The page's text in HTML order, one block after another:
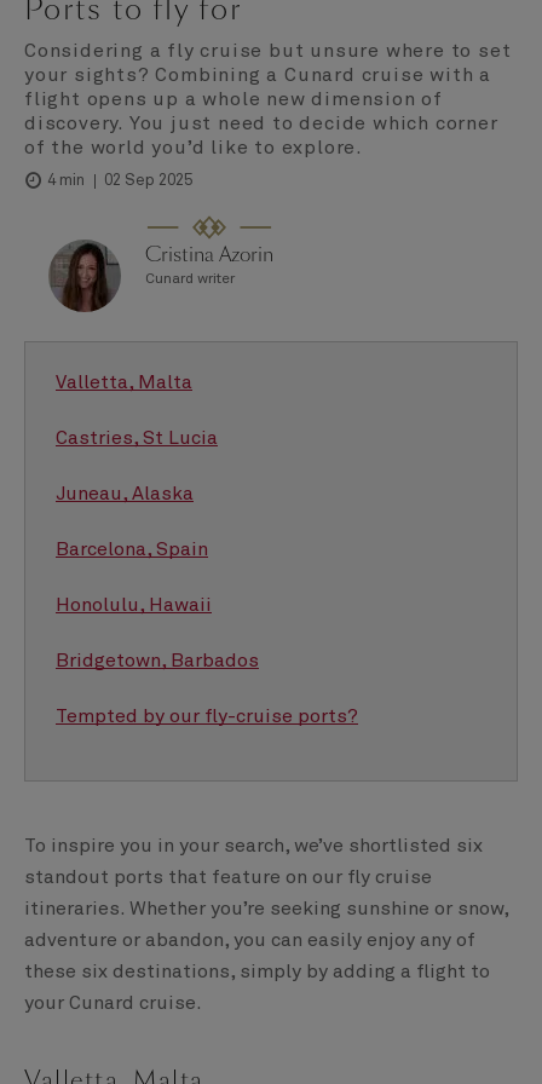
Ports to fly for
Considering a fly cruise but unsure where to set
your sights? Combining a Cunard cruise with a
flight opens up a whole new dimension of
discovery. You just need to decide which corner
of the world you’d like to explore.
4 min 02 Sep 2025
Cristina Azorin
Cunard writer
Valletta, Malta
Castries, St Lucia
Juneau, Alaska
Barcelona, Spain
Honolulu, Hawaii
Bridgetown, Barbados
Tempted by our fly-cruise ports?
To inspire you in your search, we’ve shortlisted six
standout ports that feature on our fly cruise
itineraries. Whether you’re seeking sunshine or snow,
adventure or abandon, you can easily enjoy any of
these six destinations, simply by adding a flight to
your Cunard cruise.